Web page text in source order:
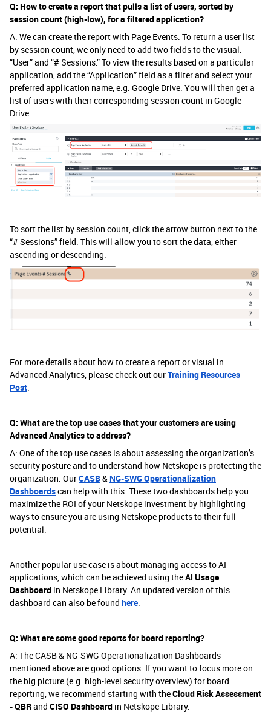
Q: How to create a report that pulls a list of users, sorted by
session count (high-low), for a filtered application?
A: We can create the report with Page Events. To return a user list
by session count, we only need to add two fields to the visual:
“User” and “# Sessions.” To view the results based on a particular
application, add the “Application” field as a filter and select your
preferred application name, e.g. Google Drive. You will then get a
list of users with their corresponding session count in Google
Drive.
To sort the list by session count, click the arrow button next to the
“# Sessions” field. This will allow you to sort the data, either
ascending or descending.
For more details about how to create a report or visual in
Advanced Analytics, please check out ourTraining Resources
Post
Q: What are the top use cases that your customers are using
Advanced Analytics to address?
A: One of the top use cases is about assessing the organization’s
security posture and to understand how Netskope is protecting the
organization. OurCASB& NG-SWG Operationalization
Dashboardscan help with this. These two dashboards help you
maximize the ROI of your Netskope investment by highlighting
ways to ensure you are using Netskope products to their full
potential.
Another popular use case is about managing access to AI
applications, which can be achieved using theAI Usage
Dashboard in Netskope Library. An updated version of this
dashboard can also be found here
Q: What are some good reports for board reporting?
A: The CASB & NG-SWG Operationalization Dashboards
mentioned above are good options. If you want to focus more on
the big picture (e.g. high-level security overview) for board
reporting, we recommend starting with theCloud Risk Assessment
- QBRand CISO Dashboard in Netskope Library.